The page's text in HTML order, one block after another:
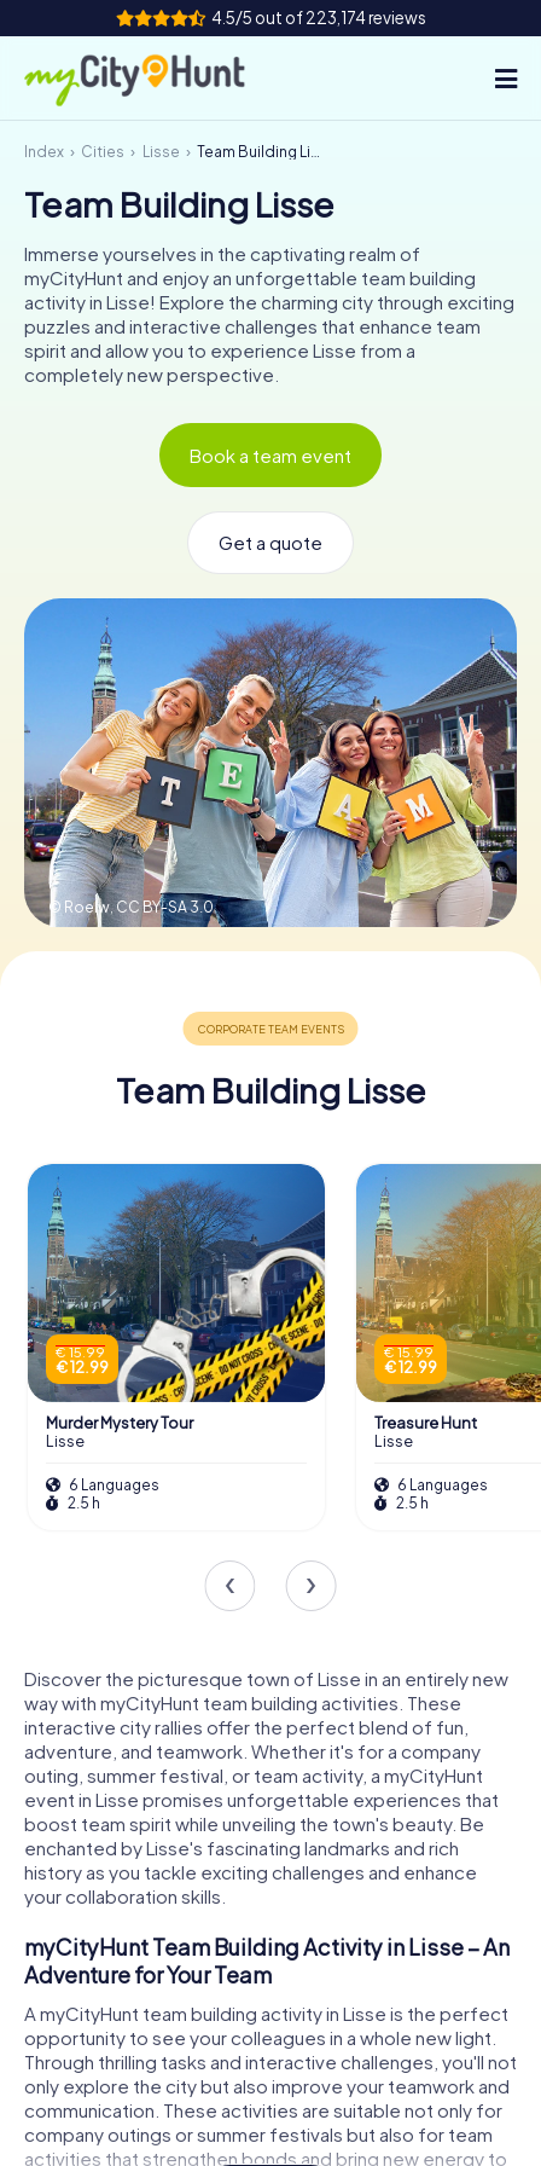
4.5/5 out of 223,174 reviews
How it works
Cities
Tours
Team Building
Tickets
NL
Book Tickets
Buy Gift Vouchers
Index Cities Lisse Team Building Lisse
Team Building Lisse
Immerse yourselves in the captivating realm of
myCityHunt and enjoy an unforgettable team building
activity in Lisse! Explore the charming city through exciting
puzzles and interactive challenges that enhance team
spirit and allow you to experience Lisse from a
completely new perspective.
Book a team event
Get a quote
© Roelw,CC BY-SA 3.0
Team Building Lisse
€ 15.99
€ 12.99
Murder Mystery Tour
Lisse
6 Languages
2.5 h
€ 15.99
€ 12.99
Treasure Hunt
Lisse
6 Languages
2.5 h
Discover the picturesque town of Lisse in an entirely new
way with myCityHunt team building activities. These
interactive city rallies offer the perfect blend of fun,
adventure, and teamwork. Whether it's for a company
outing, summer festival, or team activity, a myCityHunt
event in Lisse promises unforgettable experiences that
boost team spirit while unveiling the town's beauty. Be
enchanted by Lisse's fascinating landmarks and rich
history as you tackle exciting challenges and enhance
your collaboration skills.
myCityHunt Team Building Activity in Lisse – An
Adventure for Your Team
A myCityHunt team building activity in Lisse is the perfect
opportunity to see your colleagues in a whole new light.
Through thrilling tasks and interactive challenges, you'll not
only explore the city but also improve your teamwork and
communication. These activities are suitable not only for
company outings or summer festivals but also for team
activities that strengthen bonds and bring new energy to